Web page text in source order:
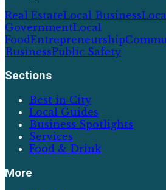
Real EstateLocal Business
GovernmentLocal
FoodEntrepreneurship
BusinessPublic Safety
Sections
Best in City
Local Guides
Business Spotlights
Services
Food & Drink
More